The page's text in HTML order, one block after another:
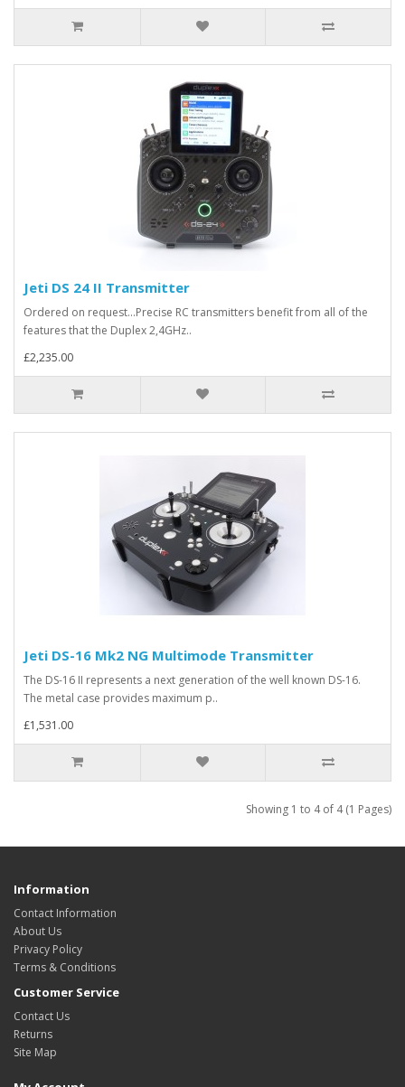
Jeti DS 24 II Transmitter
Ordered on request...Precise RC transmitters benefit from all of the
features that the Duplex 2,4GHz..
£2,235.00
Jeti DS-16 Mk2 NG Multimode Transmitter
The DS-16 II represents a next generation of the well known DS-16.
The metal case provides maximum p..
£1,531.00
Showing 1 to 4 of 4 (1 Pages)
Information
Contact Information
About Us
Privacy Policy
Terms & Conditions
Customer Service
Contact Us
Returns
Site Map